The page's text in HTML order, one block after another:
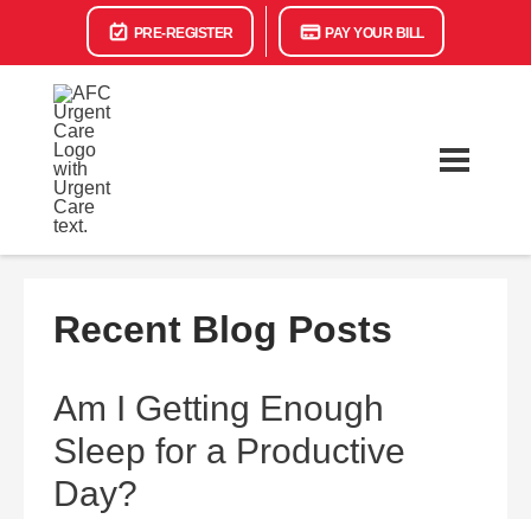
PRE-REGISTER PAY YOUR BILL
Recent Blog Posts
Am I Getting Enough
Sleep for a Productive
Day?